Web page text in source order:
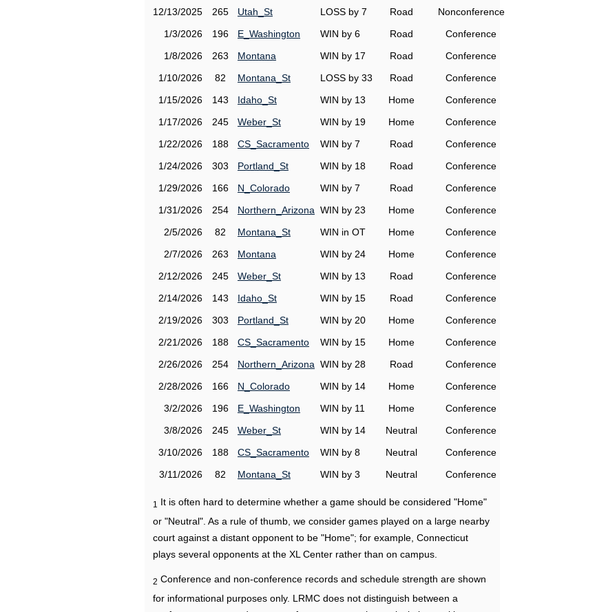
12/13/2025
265 Utah_St LOSS by 7 Road
Nonconference
1/3/2026
196 E_Washington WIN by 6 Road
Conference
1/8/2026
263 Montana WIN by 17 Road
Conference
1/10/2026
82 Montana_St LOSS by 33 Road
Conference
1/15/2026
143 Idaho_St WIN by 13 Home
Conference
1/17/2026
245 Weber_St WIN by 19 Home
Conference
1/22/2026
188 CS_Sacramento WIN by 7 Road
Conference
1/24/2026
303 Portland_St WIN by 18 Road
Conference
1/29/2026
166 N_Colorado WIN by 7 Road
Conference
1/31/2026
254 Northern_Arizona WIN by 23 Home
Conference
2/5/2026
82 Montana_St WIN in OT Home
Conference
2/7/2026
263 Montana WIN by 24 Home
Conference
2/12/2026
245 Weber_St WIN by 13 Road
Conference
2/14/2026
143 Idaho_St WIN by 15 Road
Conference
2/19/2026
303 Portland_St WIN by 20 Home
Conference
2/21/2026
188 CS_Sacramento WIN by 15 Home
Conference
2/26/2026
254 Northern_Arizona WIN by 28 Road
Conference
2/28/2026
166 N_Colorado WIN by 14 Home
Conference
3/2/2026
196 E_Washington WIN by 11 Home
Conference
3/8/2026
245 Weber_St WIN by 14 Neutral
Conference
3/10/2026
188 CS_Sacramento WIN by 8 Neutral
Conference
3/11/2026
82 Montana_St WIN by 3 Neutral Conference
1
It is often hard to determine whether a game should be considered "Home"
or "Neutral". As a rule of thumb, we consider games played on a large nearby
court against a distant opponent to be "Home"; for example, Connecticut
plays several opponents at the XL Center rather than on campus.
2 Conference and non-conference records and schedule strength are shown
for informational purposes only. LRMC does not distinguish between a